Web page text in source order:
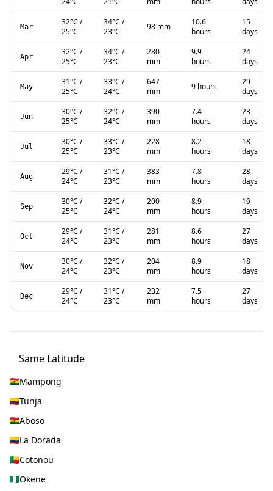
Mar 32°C /
25°C
34°C /
23°C 98 mm
10.6
hours
15
days
Apr 32°C /
25°C
34°C /
23°C
280
mm
9.9
hours
24
days
May 31°C /
25°C
33°C /
24°C
647
mm
9 hours
29
days
Jun 30°C /
25°C
32°C /
24°C
390
mm
7.4
hours
23
days
Jul 30°C /
25°C
33°C /
23°C
228
mm
8.2
hours
18
days
Aug 29°C /
24°C
31°C /
23°C
383
mm
7.8
hours
28
days
Sep 30°C /
25°C
32°C /
24°C
200
mm
8.9
hours
19
days
Oct 29°C /
24°C
31°C /
23°C
281
mm
8.6
hours
27
days
Nov 30°C /
24°C
32°C /
23°C
204
mm
8.9
hours
18
days
Dec 29°C /
24°C
31°C /
23°C
232
mm
7.5
hours
27
days
Same Latitude
Mampong
Tunja
Aboso
La Dorada
Cotonou
Okene